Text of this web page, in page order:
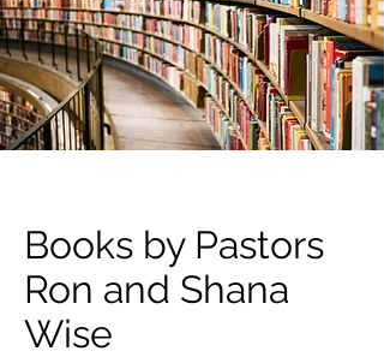
Books by Pastors
Ron and Shana
Wise